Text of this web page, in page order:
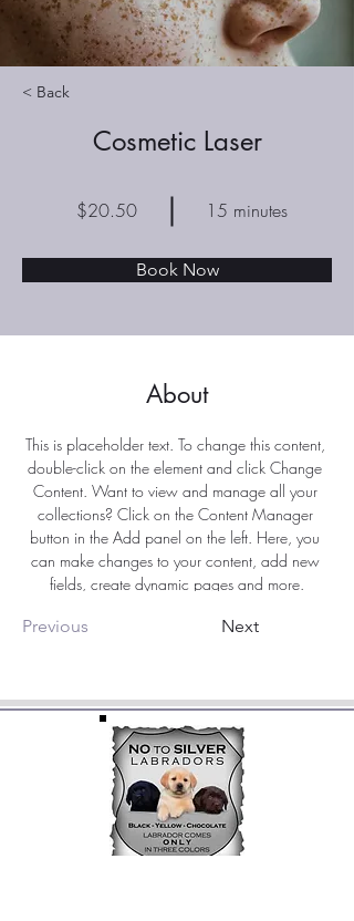
< Back
Cosmetic Laser
$20.50 15 minutes
Book Now
About
This is placeholder text. To change this content,
double-click on the element and click Change
Content. Want to view and manage all your
collections? Click on the Content Manager
button in the Add panel on the left. Here, you
can make changes to your content, add new
fields, create dynamic pages and more.
Previous
Next